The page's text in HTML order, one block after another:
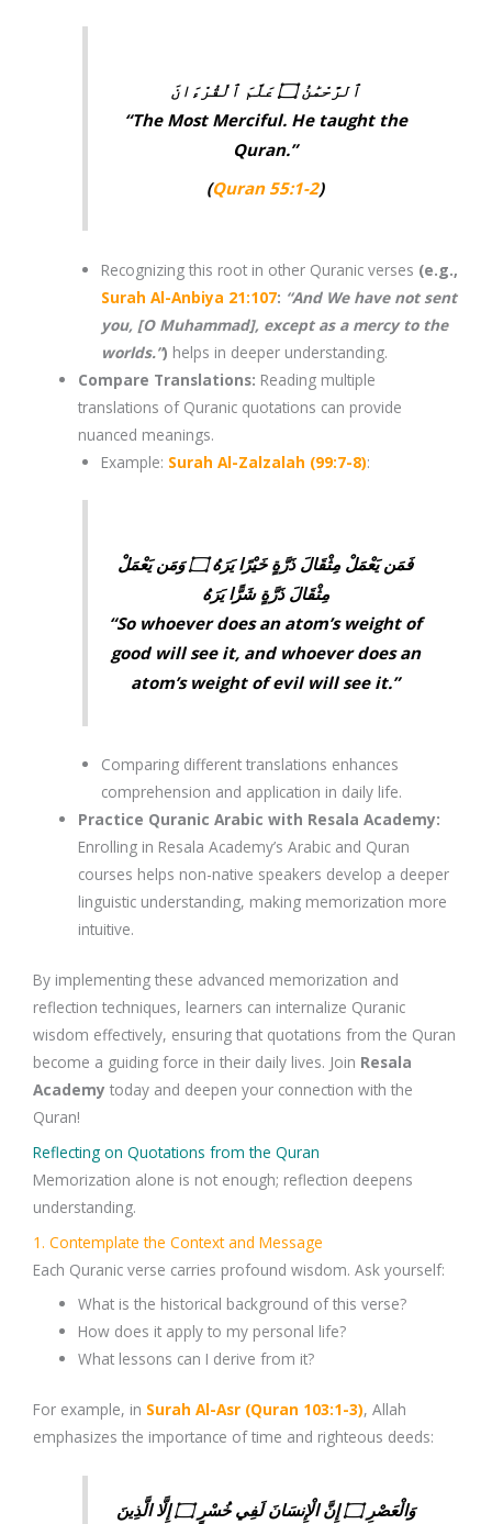
ٱلرَّحْمَٰنُ ۝ عَلَّمَ ٱلْقُرْءَانَ
“The Most Merciful. He taught the
Quran.”
(Quran 55:1-2)
Recognizing this root in other Quranic verses (e.g.,
Surah Al-Anbiya 21:107: “And We have not sent
you, [O Muhammad], except as a mercy to the
worlds.”) helps in deeper understanding.
Compare Translations: Reading multiple
translations of Quranic quotations can provide
nuanced meanings.
Example: Surah Al-Zalzalah (99:7-8):
فَمَن يَعْمَلْ مِثْقَالَ ذَرَّةٍ خَيْرًا يَرَهُ ۝ وَمَن يَعْمَلْ
مِثْقَالَ ذَرَّةٍ شَرًّا يَرَهُ
“So whoever does an atom’s weight of
good will see it, and whoever does an
atom’s weight of evil will see it.”
Comparing different translations enhances
comprehension and application in daily life.
Practice Quranic Arabic with Resala Academy:
Enrolling in Resala Academy’s Arabic and Quran
courses helps non-native speakers develop a deeper
linguistic understanding, making memorization more
intuitive.
By implementing these advanced memorization and
reflection techniques, learners can internalize Quranic
wisdom effectively, ensuring that quotations from the Quran
become a guiding force in their daily lives. Join Resala
Academy today and deepen your connection with the
Quran!
Reflecting on Quotations from the Quran
Memorization alone is not enough; reflection deepens
understanding.
1. Contemplate the Context and Message
Each Quranic verse carries profound wisdom. Ask yourself:
What is the historical background of this verse?
How does it apply to my personal life?
What lessons can I derive from it?
For example, in Surah Al-Asr (Quran 103:1-3), Allah
emphasizes the importance of time and righteous deeds:
وَالْعَصْرِ ۝ إِنَّ الْإِنسَانَ لَفِي خُسْرٍ ۝ إِلَّا الَّذِينَ